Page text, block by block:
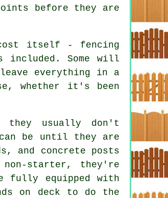
before they are
itself - fencing
included. Some will
everything in a
whether it's been
they usually don't
can be until they are
and concrete posts
starter, they're
fully equipped with
on deck to do the